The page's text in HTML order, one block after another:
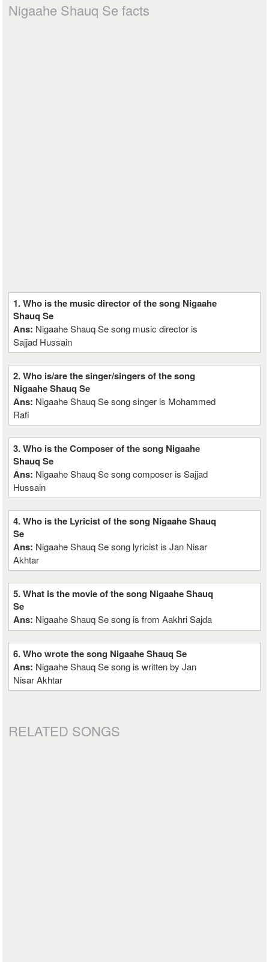
Nigaahe Shauq Se facts
1. Who is the music director of the song Nigaahe
Shauq Se
Ans: Nigaahe Shauq Se song music director is
Sajjad Hussain
2. Who is/are the singer/singers of the song
Nigaahe Shauq Se
Ans: Nigaahe Shauq Se song singer is Mohammed
Rafi
3. Who is the Composer of the song Nigaahe
Shauq Se
Ans: Nigaahe Shauq Se song composer is Sajjad
Hussain
4. Who is the Lyricist of the song Nigaahe Shauq
Se
Ans: Nigaahe Shauq Se song lyricist is Jan Nisar
Akhtar
5. What is the movie of the song Nigaahe Shauq
Se
Ans: Nigaahe Shauq Se song is from Aakhri Sajda
6. Who wrote the song Nigaahe Shauq Se
Ans: Nigaahe Shauq Se song is written by Jan
Nisar Akhtar
RELATED SONGS